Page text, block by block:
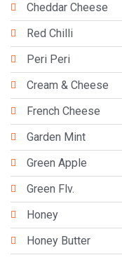
Cheddar Cheese
Red Chilli
Peri Peri
Cream & Cheese
French Cheese
Garden Mint
Green Apple
Green Flv.
Honey
Honey Butter